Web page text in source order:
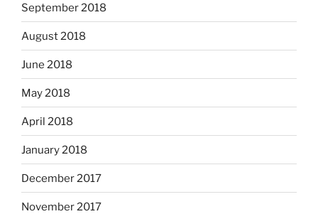
September 2018
August 2018
June 2018
May 2018
April 2018
January 2018
December 2017
November 2017